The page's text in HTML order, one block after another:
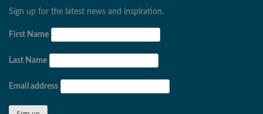
Sign up for the latest news and inspiration.
First Name
Last Name
Email address